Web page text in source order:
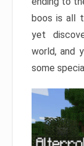
boos is all
yet
world, and
some